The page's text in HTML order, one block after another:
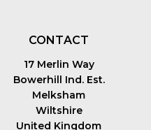
CONTACT
17 Merlin Way
Bowerhill Ind. Est.
Melksham
Wiltshire
United Kingdom